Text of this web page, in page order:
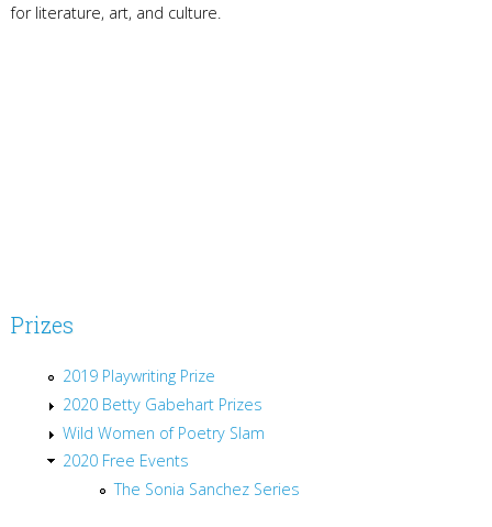
for literature, art, and culture.
Prizes
2019 Playwriting Prize
2020 Betty Gabehart Prizes
Wild Women of Poetry Slam
2020 Free Events
The Sonia Sanchez Series